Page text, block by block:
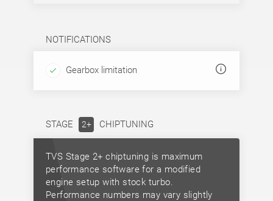
NOTIFICATIONS
Gearbox limitation
STAGE 2+ CHIPTUNING
TVS Stage 2+ chiptuning is maximum
performance software for a modified
engine setup with stock turbo.
Performance numbers may vary slightly